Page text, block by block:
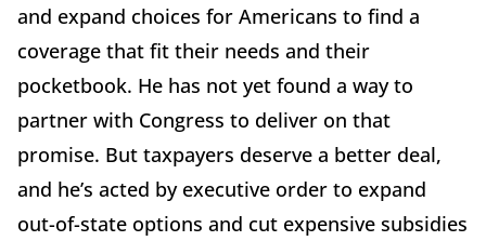
and expand choices for Americans to find a
coverage that fit their needs and their
pocketbook. He has not yet found a way to
partner with Congress to deliver on that
promise. But taxpayers deserve a better deal,
and he’s acted by executive order to expand
out-of-state options and cut expensive subsidies